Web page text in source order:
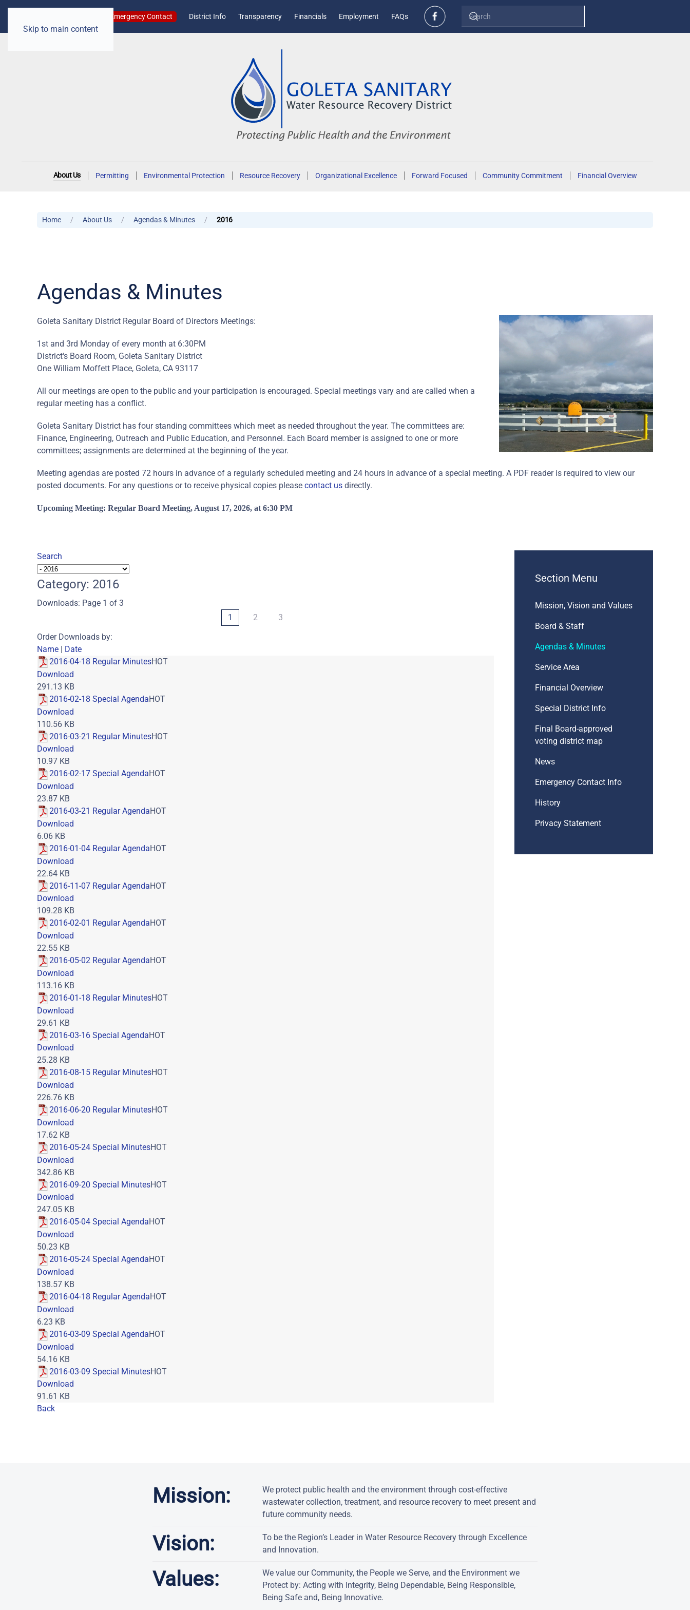
Skip to main content
Emergency Contact District Info Transparency Financials Employment FAQs
About Us Permitting Environmental Protection Resource Recovery Organizational Excellence Forward Focused Community Commitment Financial Overview
Home About Us Agendas & Minutes 2016
Agendas & Minutes
Goleta Sanitary District Regular Board of Directors Meetings:
1st and 3rd Monday of every month at 6:30PM
District's Board Room, Goleta Sanitary District
One William Moffett Place, Goleta, CA 93117
All our meetings are open to the public and your participation is encouraged. Special meetings vary and are called when a
regular meeting has a conflict.
Goleta Sanitary District has four standing committees which meet as needed throughout the year. The committees are:
Finance, Engineering, Outreach and Public Education, and Personnel. Each Board member is assigned to one or more
committees; assignments are determined at the beginning of the year.
Meeting agendas are posted 72 hours in advance of a regularly scheduled meeting and 24 hours in advance of a special meeting. A PDF reader is required to view our
posted documents. For any questions or to receive physical copies please contact us directly.
Upcoming Meeting: Regular Board Meeting, August 17, 2026, at 6:30 PM
Search
Category: 2016
Downloads: Page 1 of 3
1
2
3
Order Downloads by:
Name | Date
2016-04-18 Regular MinutesHOT
Download
291.13 KB
2016-02-18 Special AgendaHOT
Download
110.56 KB
2016-03-21 Regular MinutesHOT
Download
10.97 KB
2016-02-17 Special AgendaHOT
Download
23.87 KB
2016-03-21 Regular AgendaHOT
Download
6.06 KB
2016-01-04 Regular AgendaHOT
Download
22.64 KB
2016-11-07 Regular AgendaHOT
Download
109.28 KB
2016-02-01 Regular AgendaHOT
Download
22.55 KB
2016-05-02 Regular AgendaHOT
Download
113.16 KB
2016-01-18 Regular MinutesHOT
Download
29.61 KB
2016-03-16 Special AgendaHOT
Download
25.28 KB
2016-08-15 Regular MinutesHOT
Download
226.76 KB
2016-06-20 Regular MinutesHOT
Download
17.62 KB
2016-05-24 Special MinutesHOT
Download
342.86 KB
2016-09-20 Special MinutesHOT
Download
247.05 KB
2016-05-04 Special AgendaHOT
Download
50.23 KB
2016-05-24 Special AgendaHOT
Download
138.57 KB
2016-04-18 Regular AgendaHOT
Download
6.23 KB
2016-03-09 Special AgendaHOT
Download
54.16 KB
2016-03-09 Special MinutesHOT
Download
91.61 KB
Back
Section Menu
Mission, Vision and Values
Board & Staff
Agendas & Minutes
Service Area
Financial Overview
Special District Info
Final Board-approved
voting district map
News
Emergency Contact Info
History
Privacy Statement
Mission:
We protect public health and the environment through cost-effective
wastewater collection, treatment, and resource recovery to meet present and
future community needs.
Vision:
To be the Region’s Leader in Water Resource Recovery through Excellence
and Innovation.
Values:
We value our Community, the People we Serve, and the Environment we
Protect by: Acting with Integrity, Being Dependable, Being Responsible,
Being Safe and, Being Innovative.